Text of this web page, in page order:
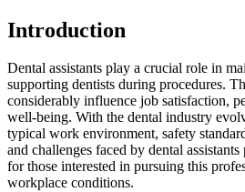
Introduction
Dental assistants play a ‌crucial role in
⁣supporting dentists during procedures.
considerably influence job‍ satisfaction,
well-being. With ⁣the dental industry
typical work ​environment, safety
and challenges faced by‌ dental
for those interested in pursuing this
workplace conditions.